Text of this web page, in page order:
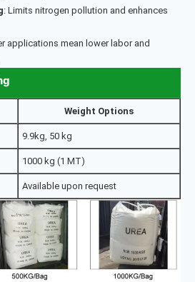
: Limits nitrogen pollution and enhances
applications mean lower labor and
Weight Options
9.9kg, 50 kg
1000 kg (1 MT)
Available upon request